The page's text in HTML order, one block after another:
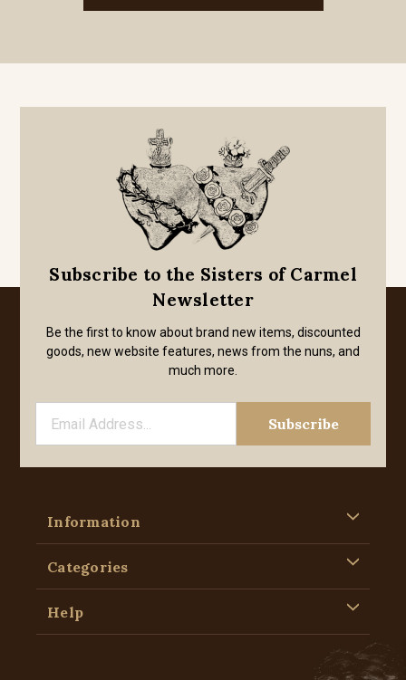
Subscribe to the Sisters of Carmel
Newsletter
Be the first to know about brand new items, discounted
goods, new website features, news from the nuns, and
much more.
Information
Categories
Help